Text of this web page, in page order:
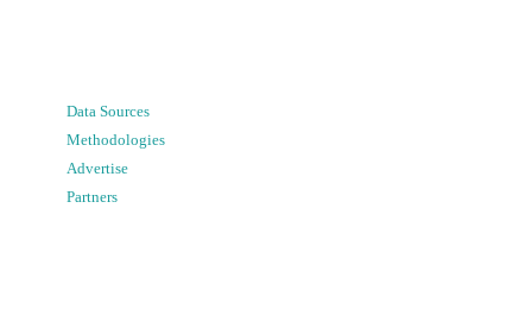
Data Sources
Methodologies
Advertise
Partners